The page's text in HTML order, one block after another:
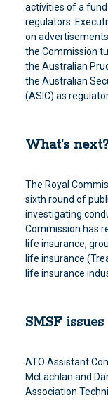
activities of a
regulators.
on
the Commission
the Australian
the Australian
(ASIC) as
What’s next?
The Royal
sixth round of
investigating
Commission has
life insurance,
life insurance
life insurance
SMSF
ATO Assistant
McLachlan and
Association